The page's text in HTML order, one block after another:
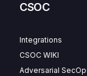
CSOC
Integrations
CSOC WIKI
Adversarial